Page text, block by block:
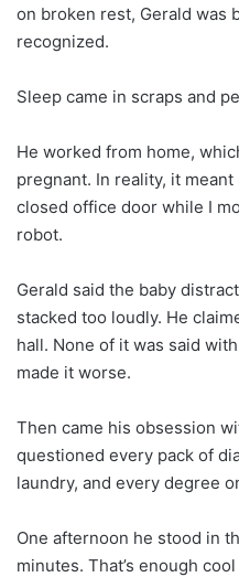
on broken rest, Gerald was
recognized.
Sleep came in scraps and
He worked from home,
pregnant. In reality, it
closed office door while I
robot.
Gerald said the baby
stacked too loudly. He
hall. None of it was said
made it worse.
Then came his obsession
questioned every pack of
laundry, and every degree
One afternoon he stood in
minutes. That’s enough